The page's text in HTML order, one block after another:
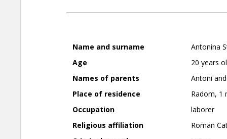
Name and surname
Antonina
Age
20 years
Names of parents
Antoni
Place of residence
Radom, 1
Occupation
laborer
Religious affiliation
Roman